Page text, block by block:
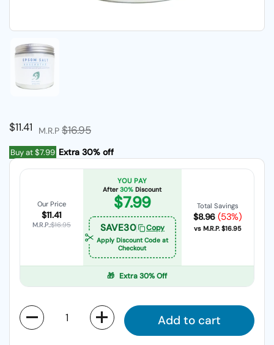
Show slide 1
Regular price
$11.41 Sale price
M.R.P $16.95
Buy at$7.99 Extra 30% off
Our Price
$11.41
M.R.P.:$16.95
YOU PAY
After30% Discount
$7.99
SAVE30 Copy
Apply Discount Code at
Checkout
Total Savings
$8.96 (53%)
vs M.R.P.$16.95
🎁 Extra 30% Off
Quantity
Add to cart